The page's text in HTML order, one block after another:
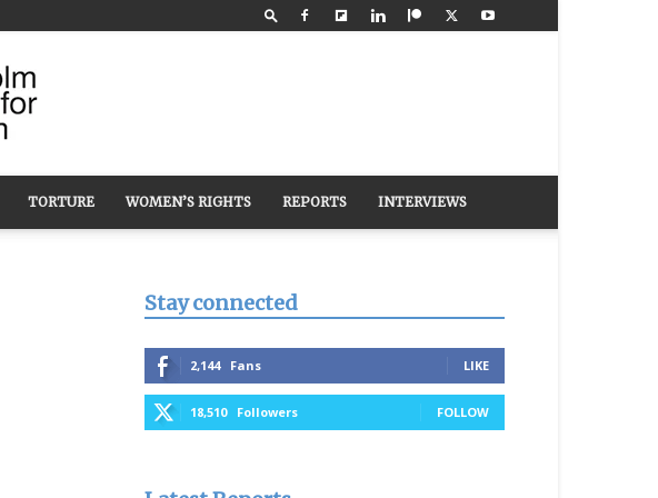
TORTURE WOMEN’S RIGHTS REPORTS INTERVIEWS
Stay connected
2,144 Fans LIKE
18,510 Followers FOLLOW